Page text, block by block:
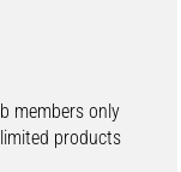
members only
products